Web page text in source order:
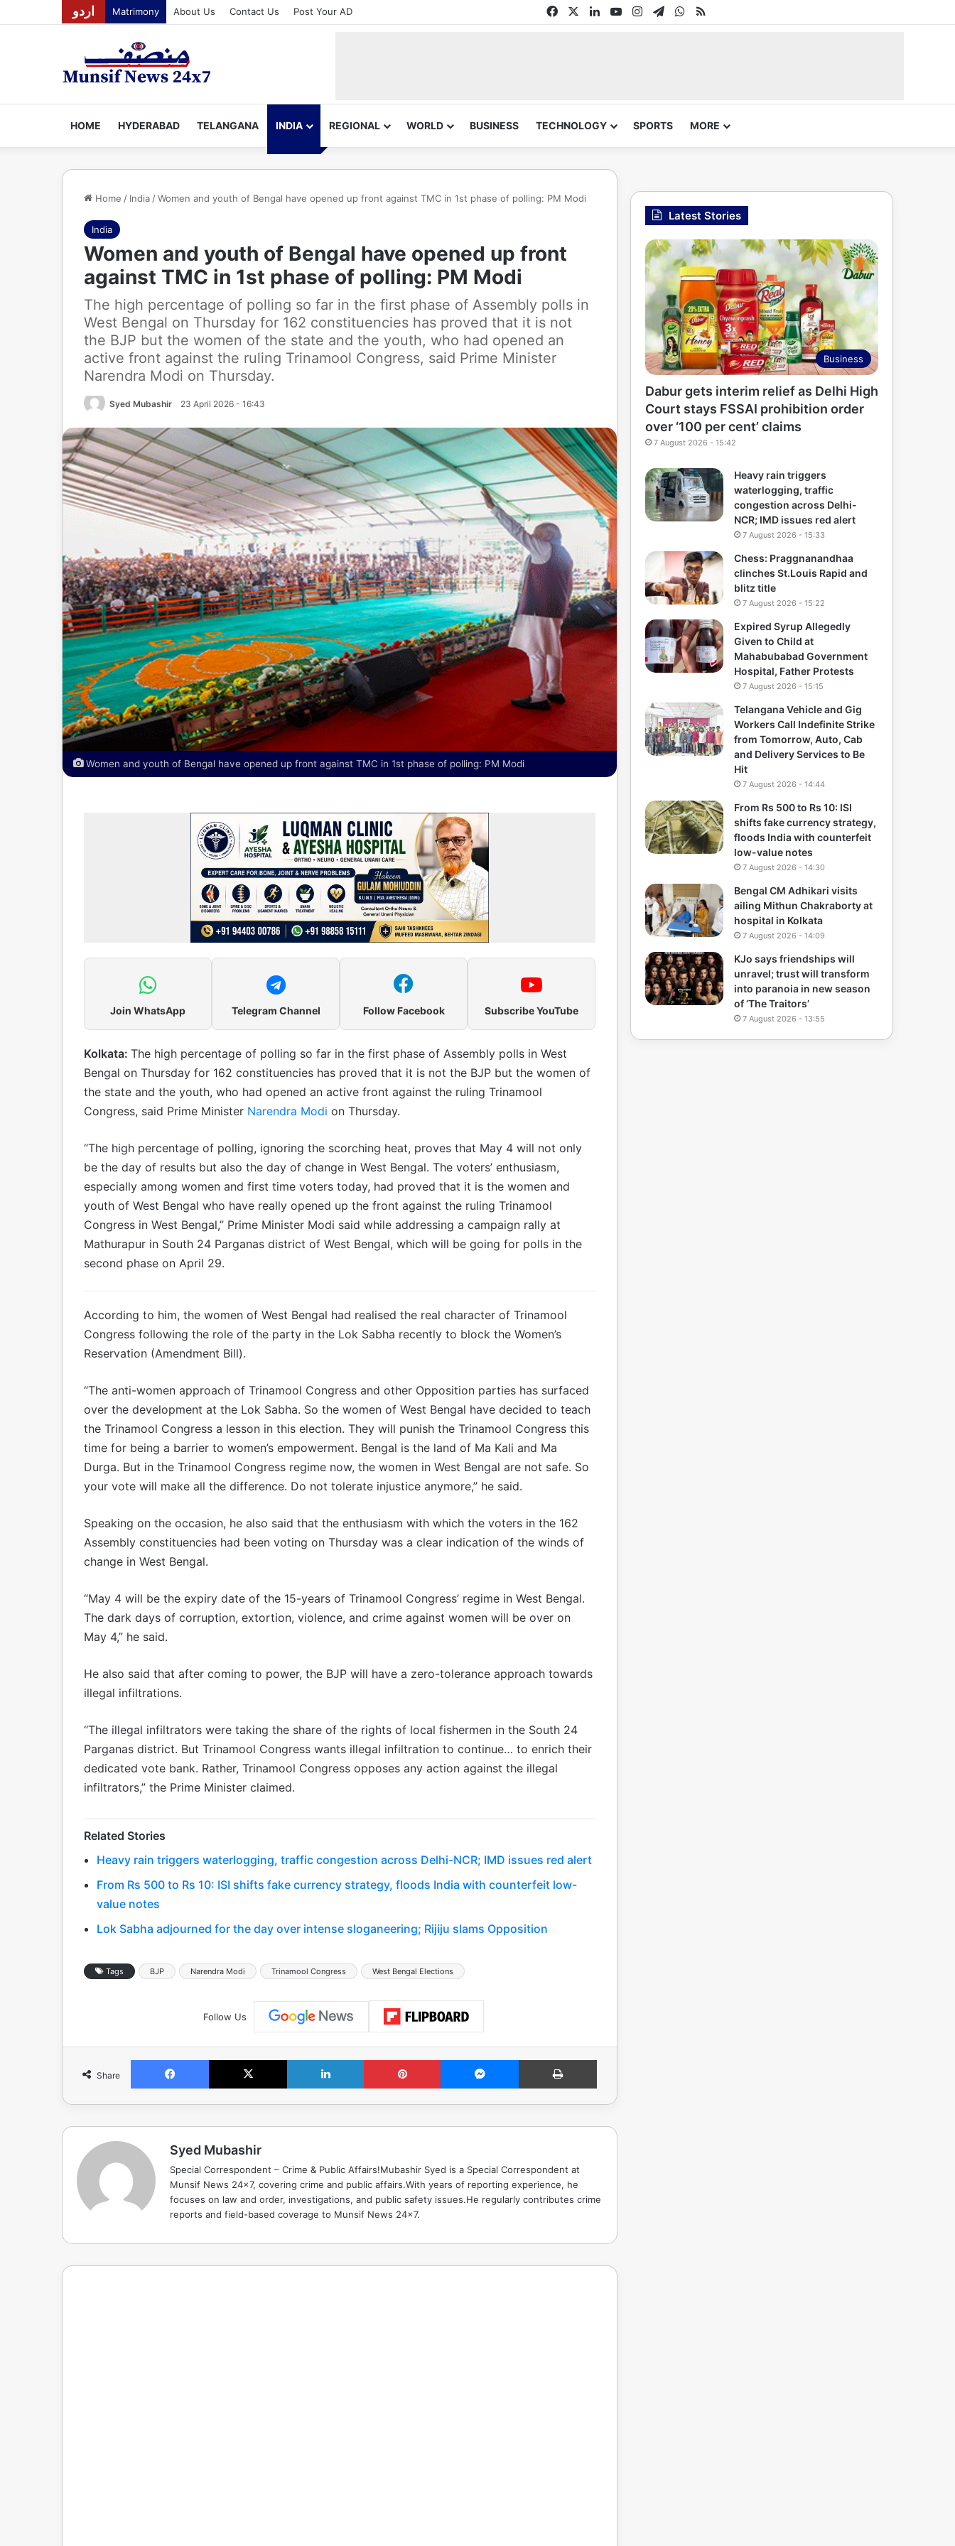
اردو Matrimony About Us Contact Us Post Your AD FacebookLinkedInYouTubeInstagram
TelegramWhatsApp
RSS
HOME HYDERABAD TELANGANA INDIA REGIONAL WORLD BUSINESS TECHNOLOGY SPORTS MORE
Home / India /Women and youth of Bengal have opened up front against TMC in 1st phase of polling: PM Modi
India
Women and youth of Bengal have opened up front
against TMC in 1st phase of polling: PM Modi
The high percentage of polling so far in the first phase of Assembly polls in
West Bengal on Thursday for 162 constituencies has proved that it is not
the BJP but the women of the state and the youth, who had opened an
active front against the ruling Trinamool Congress, said Prime Minister
Narendra Modi on Thursday.
Syed Mubashir 23 April 2026 - 16:43
Women and youth of Bengal have opened up front against TMC in 1st phase of polling: PM Modi
Join WhatsApp Telegram Channel Follow Facebook Subscribe YouTube
Kolkata: The high percentage of polling so far in the first phase of Assembly polls in West
Bengal on Thursday for 162 constituencies has proved that it is not the BJP but the women of
the state and the youth, who had opened an active front against the ruling Trinamool
Congress, said Prime Minister Narendra Modi on Thursday.
“The high percentage of polling, ignoring the scorching heat, proves that May 4 will not only
be the day of results but also the day of change in West Bengal. The voters’ enthusiasm,
especially among women and first time voters today, had proved that it is the women and
youth of West Bengal who have really opened up the front against the ruling Trinamool
Congress in West Bengal,” Prime Minister Modi said while addressing a campaign rally at
Mathurapur in South 24 Parganas district of West Bengal, which will be going for polls in the
second phase on April 29.
According to him, the women of West Bengal had realised the real character of Trinamool
Congress following the role of the party in the Lok Sabha recently to block the Women’s
Reservation (Amendment Bill).
“The anti-women approach of Trinamool Congress and other Opposition parties has surfaced
over the development at the Lok Sabha. So the women of West Bengal have decided to teach
the Trinamool Congress a lesson in this election. They will punish the Trinamool Congress this
time for being a barrier to women’s empowerment. Bengal is the land of Ma Kali and Ma
Durga. But in the Trinamool Congress regime now, the women in West Bengal are not safe. So
your vote will make all the difference. Do not tolerate injustice anymore,” he said.
Speaking on the occasion, he also said that the enthusiasm with which the voters in the 162
Assembly constituencies had been voting on Thursday was a clear indication of the winds of
change in West Bengal.
“May 4 will be the expiry date of the 15-years of Trinamool Congress’ regime in West Bengal.
The dark days of corruption, extortion, violence, and crime against women will be over on
May 4,” he said.
He also said that after coming to power, the BJP will have a zero-tolerance approach towards
illegal infiltrations.
“The illegal infiltrators were taking the share of the rights of local fishermen in the South 24
Parganas district. But Trinamool Congress wants illegal infiltration to continue… to enrich their
dedicated vote bank. Rather, Trinamool Congress opposes any action against the illegal
infiltrators,” the Prime Minister claimed.
Related Stories
Heavy rain triggers waterlogging, traffic congestion across Delhi-NCR; IMD issues red alert
From Rs 500 to Rs 10: ISI shifts fake currency strategy, floods India with counterfeit low-
value notes
Lok Sabha adjourned for the day over intense sloganeering; Rijiju slams Opposition
Tags BJP Narendra Modi Trinamool Congress West Bengal Elections
Follow Us
Share
Facebook X LinkedIn Pinterest Messenger Print
Syed Mubashir
Special Correspondent – Crime & Public Affairs!Mubashir Syed is a Special Correspondent at
Munsif News 24x7, covering crime and public affairs.With years of reporting experience, he
focuses on law and order, investigations, and public safety issues.He regularly contributes crime
reports and field-based coverage to Munsif News 24x7.
Latest Stories
Business
Dabur gets interim relief as Delhi High
Court stays FSSAI prohibition order
over ‘100 per cent’ claims
7 August 2026 - 15:42
Heavy rain triggers
waterlogging, traffic
congestion across Delhi-
NCR; IMD issues red alert
7 August 2026 - 15:33
Chess: Praggnanandhaa
clinches St.Louis Rapid and
blitz title
7 August 2026 - 15:22
Expired Syrup Allegedly
Given to Child at
Mahabubabad Government
Hospital, Father Protests
7 August 2026 - 15:15
Telangana Vehicle and Gig
Workers Call Indefinite Strike
from Tomorrow, Auto, Cab
and Delivery Services to Be
Hit
7 August 2026 - 14:44
From Rs 500 to Rs 10: ISI
shifts fake currency strategy,
floods India with counterfeit
low-value notes
7 August 2026 - 14:30
Bengal CM Adhikari visits
ailing Mithun Chakraborty at
hospital in Kolkata
7 August 2026 - 14:09
KJo says friendships will
unravel; trust will transform
into paranoia in new season
of ‘The Traitors’
7 August 2026 - 13:55